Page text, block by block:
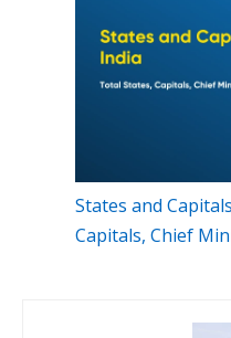
States and
Capitals, Chief